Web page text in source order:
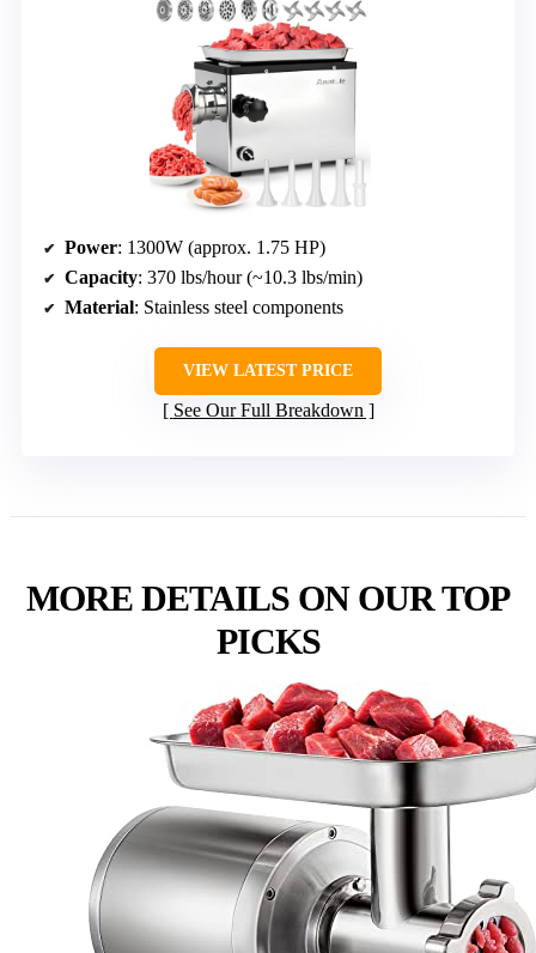
Power: 1300W (approx. 1.75 HP)
Capacity: 370 lbs/hour (~10.3 lbs/min)
Material: Stainless steel components
VIEW LATEST PRICE
See Our Full Breakdown
MORE DETAILS ON OUR TOP
PICKS